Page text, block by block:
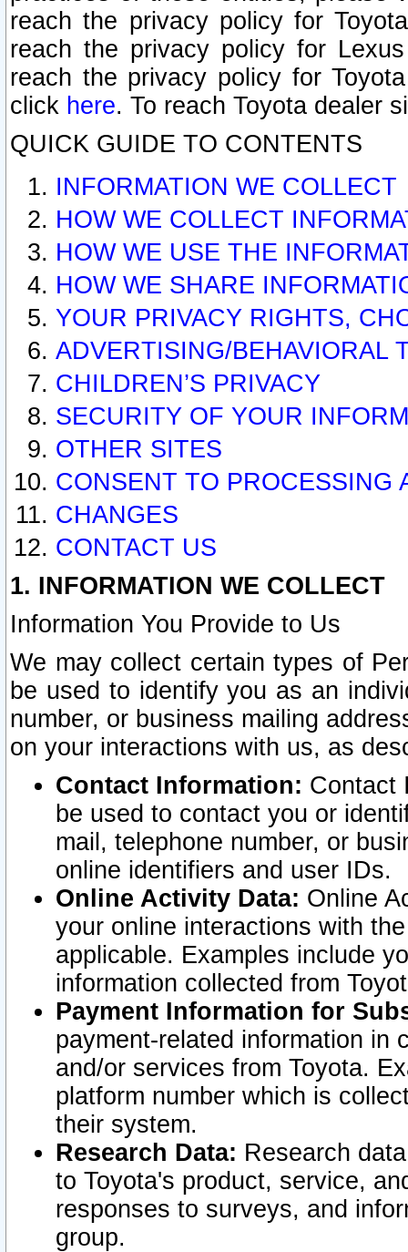
reach the privacy policy for
reach the privacy policy for
reach the privacy policy for
click here. To reach Toyota dealer
QUICK GUIDE TO CONTENTS
INFORMATION WE COLLECT
HOW WE COLLECT
HOW WE USE THE
HOW WE SHARE
YOUR PRIVACY RIGHTS,
ADVERTISING/BEHAVIORAL
CHILDREN’S PRIVACY
SECURITY OF YOUR
OTHER SITES
CONSENT TO PROCESSING
CHANGES
CONTACT US
1. INFORMATION WE COLLECT
Information You Provide to Us
We may collect certain types of
be used to identify you as an
number, or business mailing
on your interactions with us, as
Contact Information: Contact
be used to contact you or
mail, telephone number, or
online identifiers and user IDs.
Online Activity Data: Online
your online interactions with
applicable. Examples include
information collected from
Payment Information for
payment-related information in
and/or services from Toyota.
platform number which is
their system.
Research Data: Research
to Toyota's product, service,
responses to surveys, and
group.